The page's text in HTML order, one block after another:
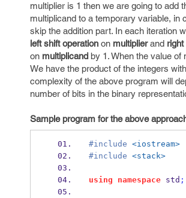
multiplier is 1 then we are going to add
multiplicand to a temporary variable, in
skip the addition part. In each iteration
left shift operation on multiplierand
on multiplicand by 1. When the value of
We have the product of the integers
complexity of the above program will
number of bits in the binary
Sample program for the above
#include <iostream>
#include <stack>
using namespace std ;